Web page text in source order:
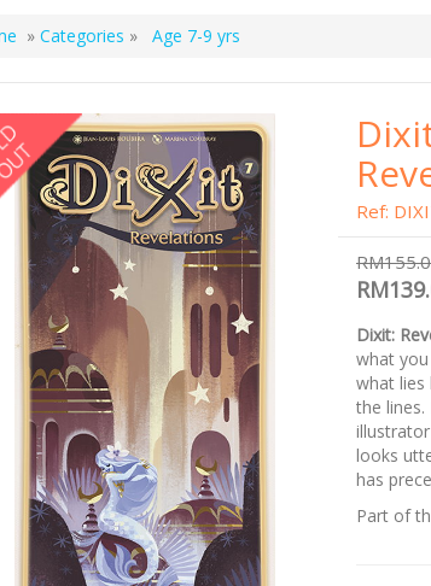
» Categories » Age 7-9 yrs
Ref:
Dixit:
what
what
the lines.
looks
has
Part of